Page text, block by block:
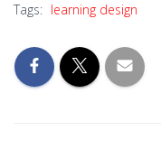
Tags: learning design